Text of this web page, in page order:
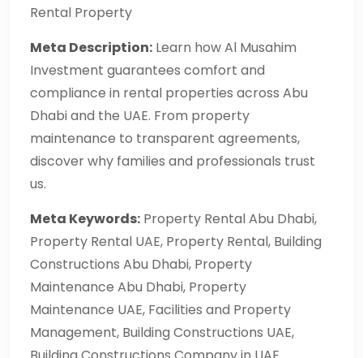
Rental Property
Meta Description: Learn how Al Musahim
Investment guarantees comfort and
compliance in rental properties across Abu
Dhabi and the UAE. From property
maintenance to transparent agreements,
discover why families and professionals trust
us.
Meta Keywords: Property Rental Abu Dhabi,
Property Rental UAE, Property Rental, Building
Constructions Abu Dhabi, Property
Maintenance Abu Dhabi, Property
Maintenance UAE, Facilities and Property
Management, Building Constructions UAE,